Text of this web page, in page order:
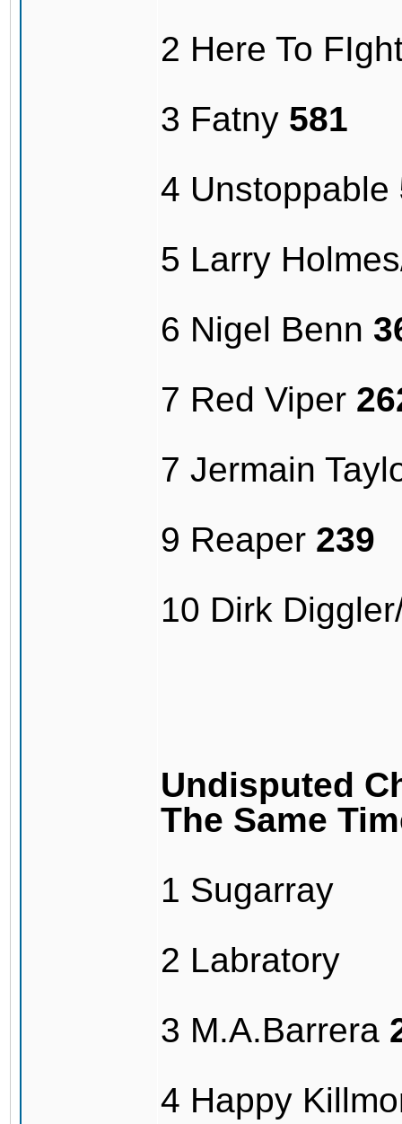
2 Here To
3 Fatny 581
4 Unstoppable
5 Larry
6 Nigel Benn
7 Red Viper
7 Jermain
9 Reaper 239
10 Dirk
Undisputed
The Same
1 Sugarray
2 Labratory
3 M.A.Barrera
4 Happy